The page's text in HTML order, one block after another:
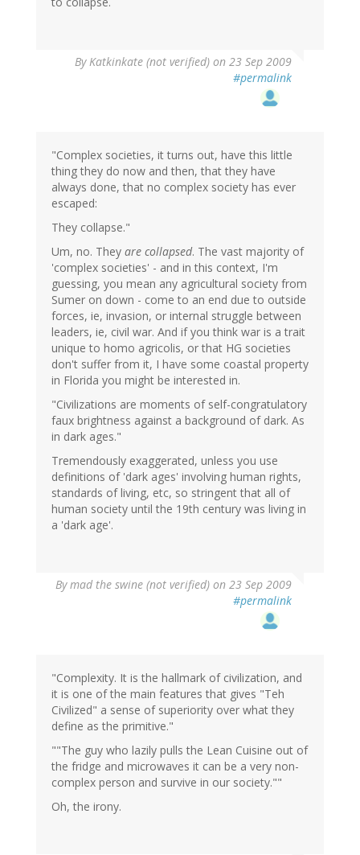
ByKatkinkate (not verified) on 23 Sep 2009
#permalink
"Complex societies, it turns out, have this little
thing they do now and then, that they have
always done, that no complex society has ever
escaped:
They collapse."
Um, no. They are collapsed. The vast majority of
'complex societies' - and in this context, I'm
guessing, you mean any agricultural society from
Sumer on down - come to an end due to outside
forces, ie, invasion, or internal struggle between
leaders, ie, civil war. And if you think war is a trait
unique to homo agricolis, or that HG societies
don't suffer from it, I have some coastal property
in Florida you might be interested in.
"Civilizations are moments of self-congratulatory
faux brightness against a background of dark. As
in dark ages."
Tremendously exaggerated, unless you use
definitions of 'dark ages' involving human rights,
standards of living, etc, so stringent that all of
human society until the 19th century was living in
a 'dark age'.
Bymad the swine (not verified) on 23 Sep 2009
#permalink
"Complexity. It is the hallmark of civilization, and
it is one of the main features that gives "Teh
Civilized" a sense of superiority over what they
define as the primitive."
""The guy who lazily pulls the Lean Cuisine out of
the fridge and microwaves it can be a very non-
complex person and survive in our society.""
Oh, the irony.